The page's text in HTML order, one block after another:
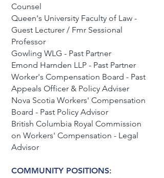
Counsel
Queen's University Faculty of Law -
Guest Lecturer / Fmr Sessional
Professor
Gowling WLG - Past Partner
Emond Harnden LLP - Past Partner
Worker's Compensation Board - Past
Appeals Officer & Policy Adviser
Nova Scotia Workers' Compensation
Board - Past Policy Advisor
British Columbia Royal Commission
on Workers' Compensation - Legal
Advisor
COMMUNITY POSITIONS: